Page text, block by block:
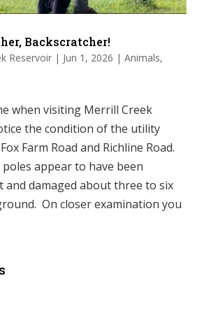
Backscratcher!
Reservoir| Jun 1, 2026 | Animals,
when visiting Merrill Creek
the condition of the utility
Farm Road and Richline Road.
appear to have been
and damaged about three to six
On closer examination you